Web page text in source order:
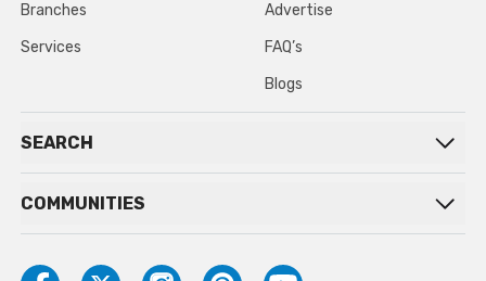
Branches
Services
Advertise
FAQ’s
Blogs
SEARCH
COMMUNITIES